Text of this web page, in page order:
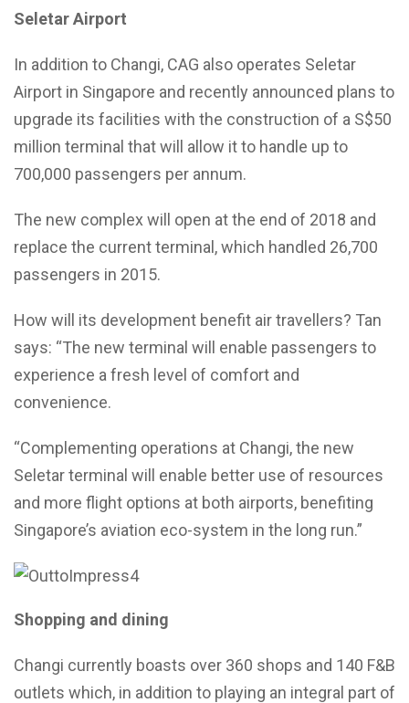
Seletar Airport
In addition to Changi, CAG also operates Seletar
Airport in Singapore and recently announced plans to
upgrade its facilities with the construction of a S$50
million terminal that will allow it to handle up to
700,000 passengers per annum.
The new complex will open at the end of 2018 and
replace the current terminal, which handled 26,700
passengers in 2015.
How will its development benefit air travellers? Tan
says: “The new terminal will enable passengers to
experience a fresh level of comfort and
convenience.
“Complementing operations at Changi, the new
Seletar terminal will enable better use of resources
and more flight options at both airports, benefiting
Singapore’s aviation eco-system in the long run.”
Shopping and dining
Changi currently boasts over 360 shops and 140 F&B
outlets which, in addition to playing an integral part of